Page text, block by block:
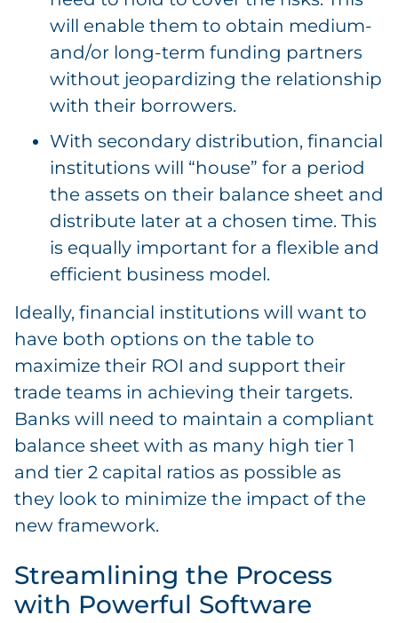
will enable them to obtain medium-
and/or long-term funding partners
without jeopardizing the relationship
with their borrowers.
With secondary distribution, financial
institutions will “house” for a period
the assets on their balance sheet and
distribute later at a chosen time. This
is equally important for a flexible and
efficient business model.
Ideally, financial institutions will want to
have both options on the table to
maximize their ROI and support their
trade teams in achieving their targets.
Banks will need to maintain a compliant
balance sheet with as many high tier 1
and tier 2 capital ratios as possible as
they look to minimize the impact of the
new framework.
Streamlining the Process
with Powerful Software